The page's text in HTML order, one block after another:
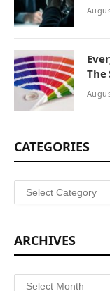
The
CATEGORIES
Categories
ARCHIVES
Archives